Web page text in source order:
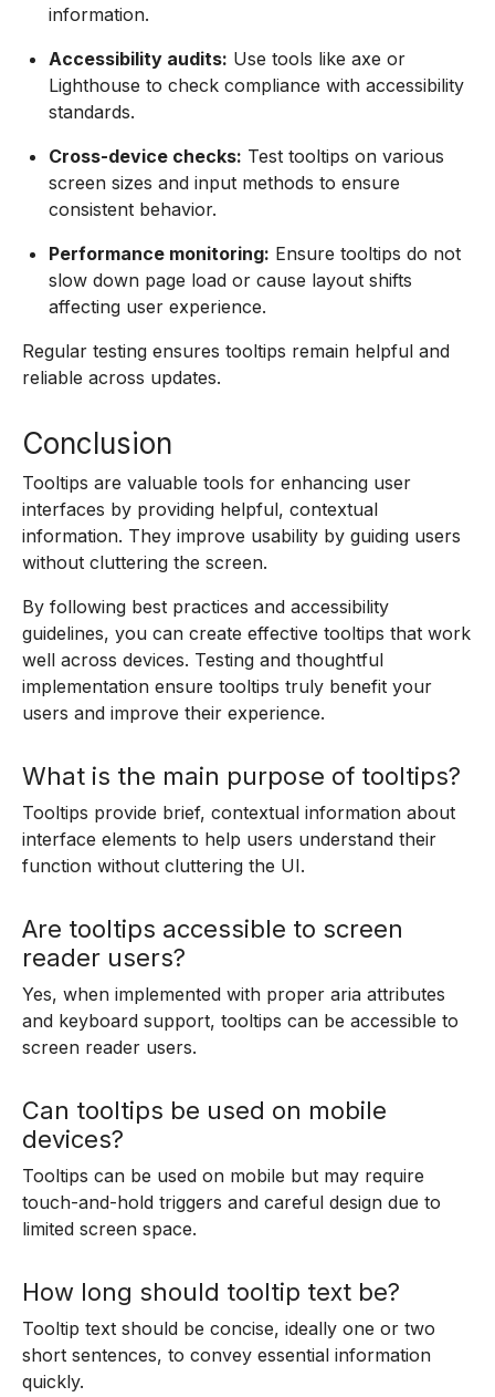
information.
Accessibility audits: Use tools like axe or
Lighthouse to check compliance with accessibility
standards.
Cross-device checks: Test tooltips on various
screen sizes and input methods to ensure
consistent behavior.
Performance monitoring: Ensure tooltips do not
slow down page load or cause layout shifts
affecting user experience.
Regular testing ensures tooltips remain helpful and
reliable across updates.
Conclusion
Tooltips are valuable tools for enhancing user
interfaces by providing helpful, contextual
information. They improve usability by guiding users
without cluttering the screen.
By following best practices and accessibility
guidelines, you can create effective tooltips that work
well across devices. Testing and thoughtful
implementation ensure tooltips truly benefit your
users and improve their experience.
What is the main purpose of tooltips?
Tooltips provide brief, contextual information about
interface elements to help users understand their
function without cluttering the UI.
Are tooltips accessible to screen
reader users?
Yes, when implemented with proper aria attributes
and keyboard support, tooltips can be accessible to
screen reader users.
Can tooltips be used on mobile
devices?
Tooltips can be used on mobile but may require
touch-and-hold triggers and careful design due to
limited screen space.
How long should tooltip text be?
Tooltip text should be concise, ideally one or two
short sentences, to convey essential information
quickly.